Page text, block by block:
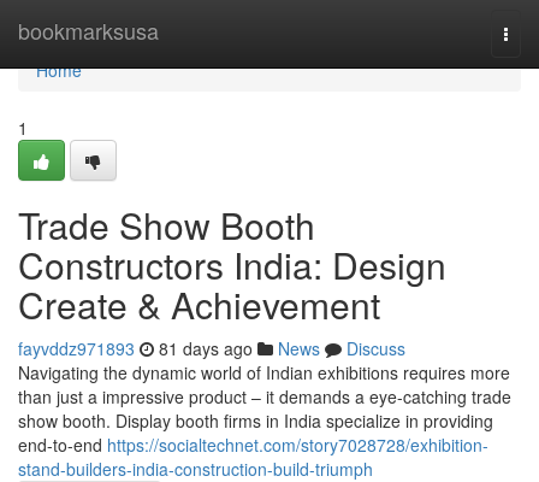
bookmarksusa
Home
Home
1
Trade Show Booth
Constructors India: Design
Create & Achievement
fayvddz971893 81 days ago News
Discuss
Navigating the dynamic world of Indian exhibitions requires more
than just a impressive product – it demands a eye-catching trade
show booth. Display booth firms in India specialize in providing
end-to-end https://socialtechnet.com/story7028728/exhibition-
stand-builders-india-construction-build-triumph